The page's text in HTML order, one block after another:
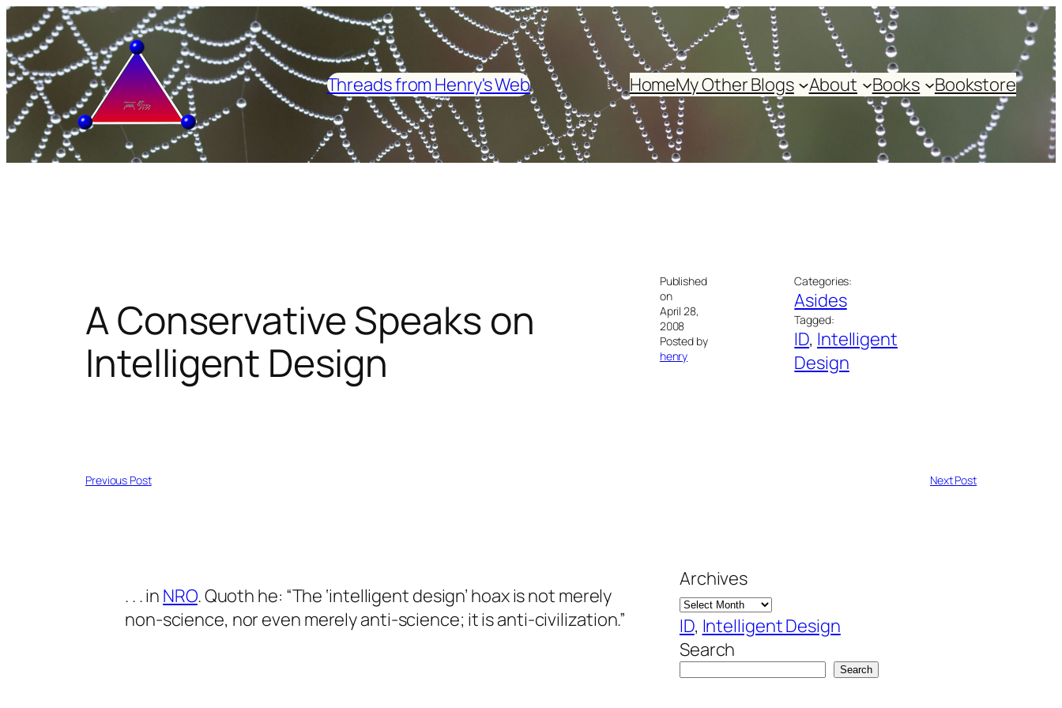
Skip
to
content
Threads from Henry's Web
HomeMy Other Blogs About Books Bookstore
A Conservative Speaks on
Intelligent Design
Published
on
April 28,
2008
Posted by
henry
Categories:
Asides
Tagged:
ID, Intelligent
Design
Previous Post Next Post
. . . in NRO. Quoth he: “The ‘intelligent design’ hoax is not merely
non-science, nor even merely anti-science; it is anti-civilization.”
Archives
ID, Intelligent Design
Search
Search